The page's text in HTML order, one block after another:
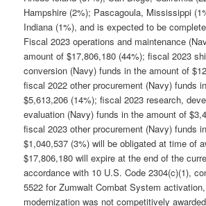
Hampshire (2%); Pascagoula, Mississippi
Indiana (1%), and is expected to be
Fiscal 2023 operations and maintenance
amount of $17,806,180 (44%); fiscal 2023
conversion (Navy) funds in the amount of
fiscal 2022 other procurement (Navy) funds
$5,613,206 (14%); fiscal 2023 research,
evaluation (Navy) funds in the amount of
fiscal 2023 other procurement (Navy) funds
$1,040,537 (3%) will be obligated at time of
$17,806,180 will expire at the end of the
accordance with 10 U.S. Code 2304(c)(1),
5522 for Zumwalt Combat System
modernization was not competitively